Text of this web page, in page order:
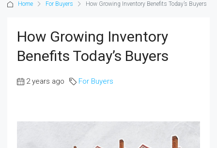
Home For Buyers How Growing Inventory Benefits Today’s Buyers
How Growing Inventory
Benefits Today’s Buyers
2 years ago For Buyers